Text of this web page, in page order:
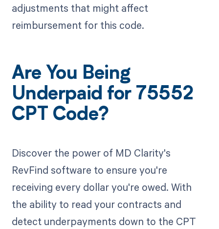
adjustments that might affect
reimbursement for this code.
Are You Being
Underpaid for 75552
CPT Code?
Discover the power of MD Clarity's
RevFind software to ensure you're
receiving every dollar you're owed. With
the ability to read your contracts and
detect underpayments down to the CPT